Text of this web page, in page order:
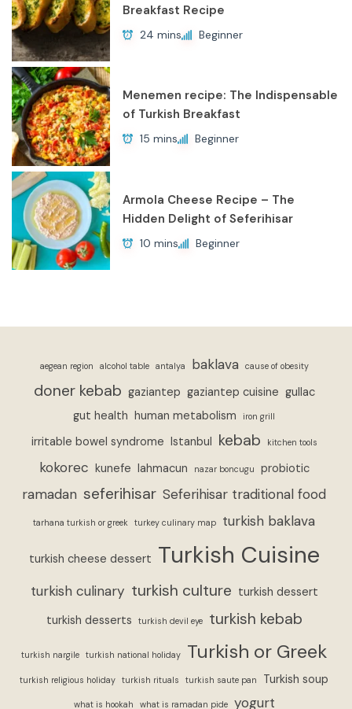
Breakfast Recipe
24 mins Beginner
Menemen recipe: The Indispensable
of Turkish Breakfast
15 mins Beginner
Armola Cheese Recipe – The
Hidden Delight of Seferihisar
10 mins Beginner
aegean region alcohol table antalya baklava cause of obesity
doner kebab gaziantep gaziantep cuisine gullac
gut health human metabolism iron grill
irritable bowel syndrome Istanbul kebab kitchen tools
kokorec kunefe lahmacun nazar boncugu probiotic
ramadan seferihisar Seferihisar traditional food
tarhana turkish or greek turkey culinary map turkish baklava
turkish cheese dessert Turkish Cuisine
turkish culinary turkish culture turkish dessert
turkish desserts
turkish devil eye turkish kebab
turkish nargile turkish national holiday Turkish or Greek
turkish religious holiday turkish rituals turkish saute pan Turkish soup
what is hookah what is ramadan pide yogurt